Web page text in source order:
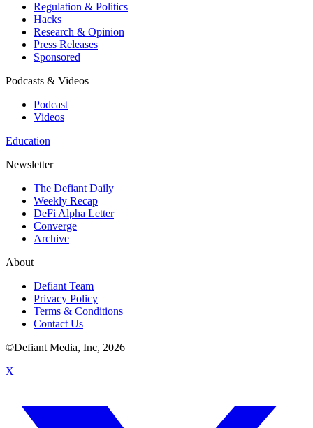
Regulation & Politics
Hacks
Research & Opinion
Press Releases
Sponsored
Podcasts & Videos
Podcast
Videos
Education
Newsletter
The Defiant Daily
Weekly Recap
DeFi Alpha Letter
Converge
Archive
About
Defiant Team
Privacy Policy
Terms & Conditions
Contact Us
©Defiant Media, Inc, 2026
X